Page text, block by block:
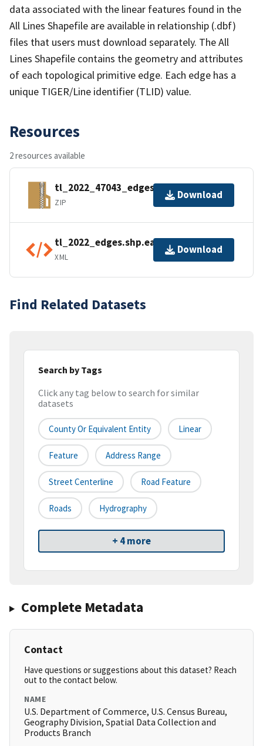
data associated with the linear features found in the
All Lines Shapefile are available in relationship (.dbf)
files that users must download separately. The All
Lines Shapefile contains the geometry and attributes
of each topological primitive edge. Each edge has a
unique TIGER/Line identifier (TLID) value.
Resources
2 resources available
tl_2022_47043_edges.zip
ZIP
Download
tl_2022_edges.shp.ea.iso.xml
XML
Download
Find Related Datasets
Search by Tags
Click any tag below to search for similar
datasets
County Or Equivalent Entity Linear
Feature Address Range
Street Centerline Road Feature
Roads Hydrography
+ 4 more
Complete Metadata
Contact
Have questions or suggestions about this dataset? Reach
out to the contact below.
NAME
U.S. Department of Commerce, U.S. Census Bureau,
Geography Division, Spatial Data Collection and
Products Branch